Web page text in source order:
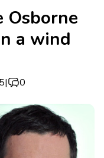
Osborne
a wind
| 0